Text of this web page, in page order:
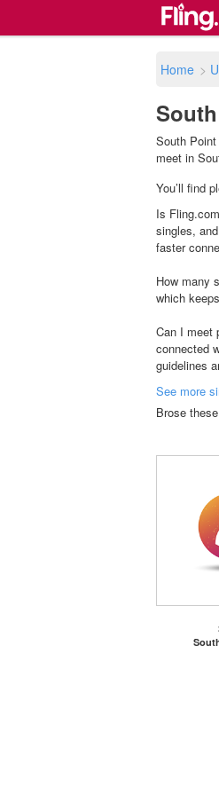
Home >
South
meet in
You’ll find
Is
singles,
faster
How many
which
Can I meet
connected
guidelines
See more
Brose